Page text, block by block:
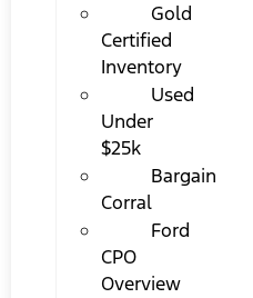
Gold
Certified
Inventory
Used
Under
$25k
Bargain
Corral
Ford
CPO
Overview